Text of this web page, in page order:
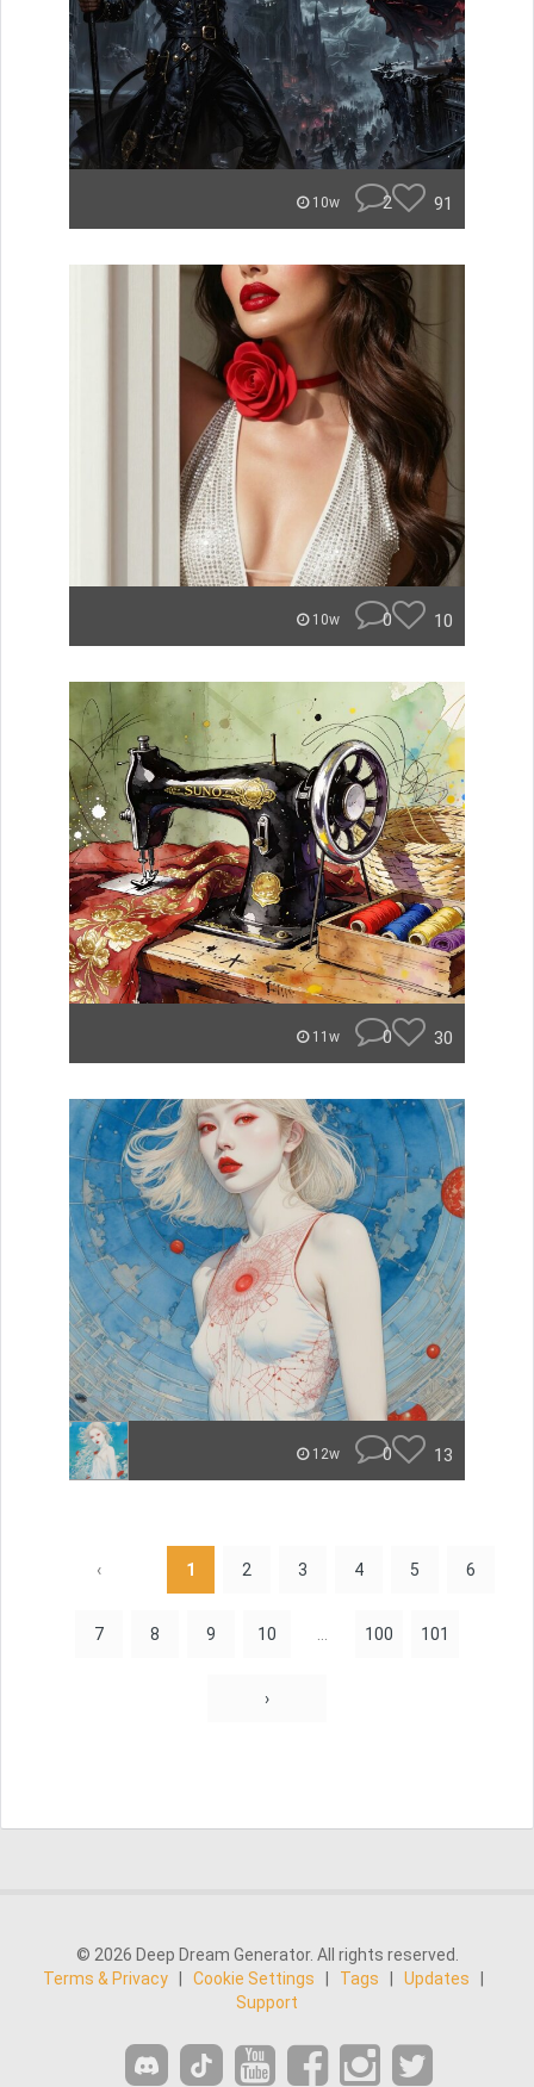
10w 2 91
10w 0 10
11w 0 30
12w 0 13
‹ 1 2 3 4 5 6
7 8 9 10 100 101
›
© 2026 Deep Dream Generator. All rights reserved.
Terms & Privacy
Cookie Settings Tags Updates
Support